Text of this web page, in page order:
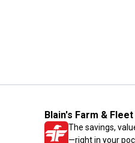
Blain's Farm &
The savings,
—right in your